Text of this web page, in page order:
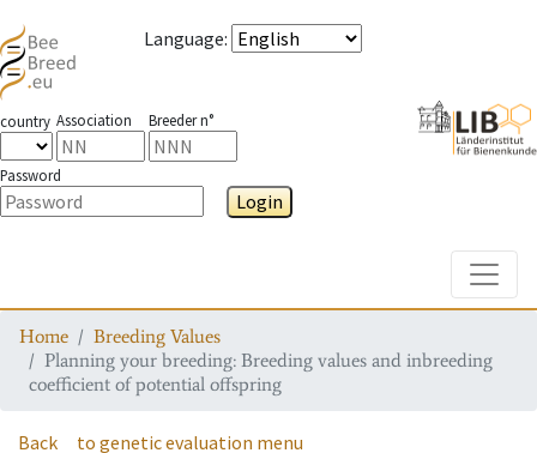
Language:
country Association Breeder n°
Password
Login
Home
Breeding Values
Planning your breeding: Breeding values and inbreeding
coefficient of potential offspring
Back to genetic evaluation menu